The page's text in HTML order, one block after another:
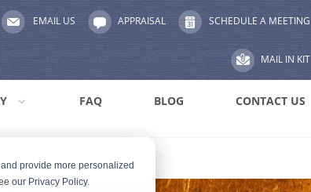
provide more personalized
our Privacy Policy.
EMAIL US APPRAISAL SCHEDULE A MEETING
MAIL IN KIT
FAQ BLOG CONTACT US